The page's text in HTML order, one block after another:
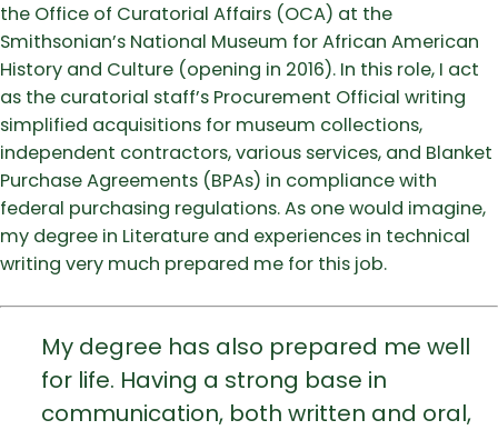
the Office of Curatorial Affairs (OCA) at the
Smithsonian’s National Museum for African American
History and Culture (opening in 2016). In this role, I act
as the curatorial staff’s Procurement Official writing
simplified acquisitions for museum collections,
independent contractors, various services, and Blanket
Purchase Agreements (BPAs) in compliance with
federal purchasing regulations. As one would imagine,
my degree in Literature and experiences in technical
writing very much prepared me for this job.
My degree has also prepared me well
for life. Having a strong base in
communication, both written and oral,